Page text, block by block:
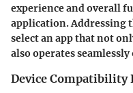
experience and overall
application. Addressing
select an app that not
also operates
Device Compatibility